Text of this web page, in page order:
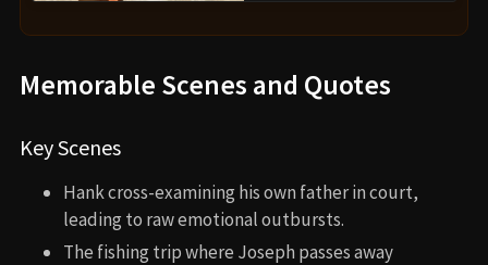
Memorable Scenes and Quotes
Key Scenes
Hank cross-examining his own father in court,
leading to raw emotional outbursts.
The fishing trip where Joseph passes away